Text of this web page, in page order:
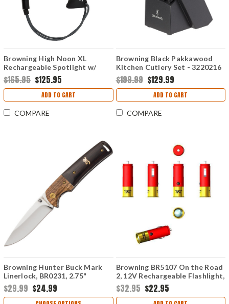
Browning High Noon XL
Rechargeable Spotlight w/
Lanyard
$165.95 $125.95
ADD TO CART
COMPARE
Browning Black Pakkawood
Kitchen Cutlery Set - 3220216
$199.99 $129.99
ADD TO CART
COMPARE
Browning Hunter Buck Mark
Linerlock, BR0231, 2.75"
Stainless Drop Point Blade,
Wood Handle
$29.99 $24.99
Browning BR5107 On the Road
2, 12V Rechargeable Flashlight,
Red & Gold
$32.95 $22.95